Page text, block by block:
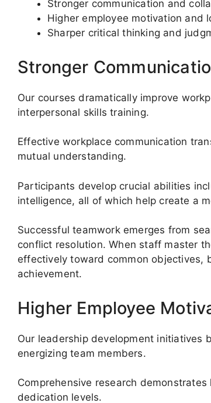
Stronger communication and
Higher employee motivation and
Sharper critical thinking and
Stronger
Our courses dramatically improve
interpersonal skills training.
Effective workplace communication
mutual understanding.
Participants develop crucial abilities
intelligence, all of which help create a
Successful teamwork emerges from
conflict resolution. When staff master
effectively toward common objectives,
achievement.
Higher Employee
Our leadership development initiatives
energizing team members.
Comprehensive research
dedication levels.